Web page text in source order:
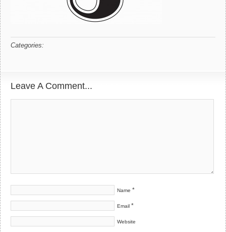
Categories:
Leave A Comment...
Name *
Email *
Website